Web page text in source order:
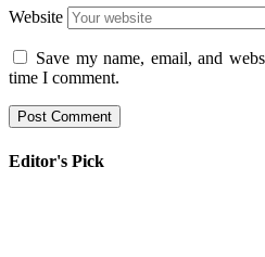
Website
Save my name, email, and
time I comment.
Editor's Pick